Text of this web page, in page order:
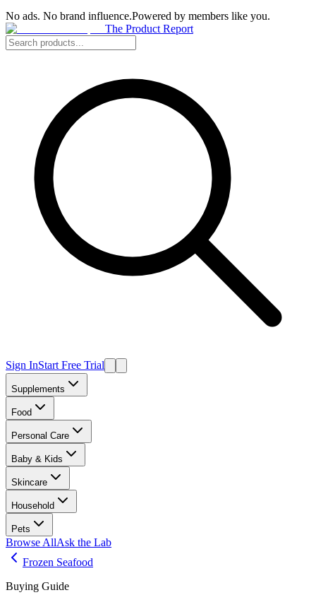
No ads. No brand influence.Powered by members like you.
The Product Report
Sign InStart Free Trial
Supplements
Food
Personal Care
Baby & Kids
Skincare
Household
Pets
Browse AllAsk the Lab
Frozen Seafood
Buying Guide